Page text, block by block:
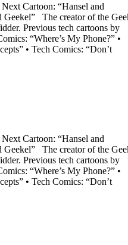
Cartoon: “Hansel and
Geekel” The creator of the
Previous tech cartoons by
“Where’s My Phone?” •
• Tech Comics: “Don’t
Cartoon: “Hansel and
Geekel” The creator of the
Previous tech cartoons by
“Where’s My Phone?” •
• Tech Comics: “Don’t